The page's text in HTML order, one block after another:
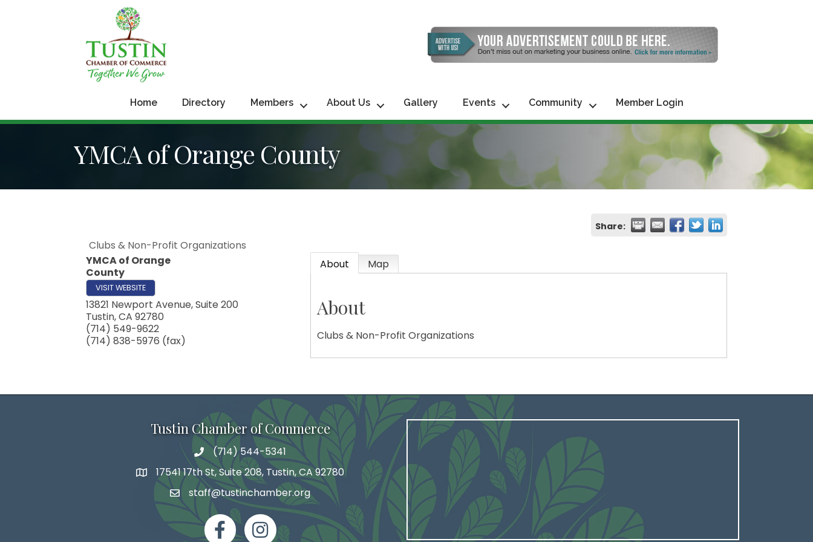
Home Directory Members About Us Gallery Events Community Member Login
YMCA of Orange County
Share:
Clubs & Non-Profit Organizations
YMCA of Orange
County
VISIT WEBSITE
13821 Newport Avenue, Suite 200
Tustin,CA 92780
(714) 549-9622
(714) 838-5976 (fax)
About Map
About
Clubs & Non-Profit Organizations
Tustin Chamber of Commerce
phone number
(714) 544-5341
map and address
17541 17th St, Suite 208, Tustin, CA 92780
emailstaff@tustinchamber.org
facebookInstagram